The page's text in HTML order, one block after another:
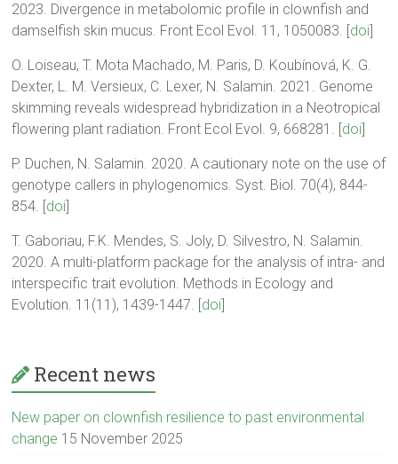
2023. Divergence in metabolomic profile in clownfish and
damselfish skin mucus. Front Ecol Evol. 11, 1050083. [ doi
O. Loiseau, T. Mota Machado, M. Paris, D. Koubínová, K. G.
Dexter, L. M. Versieux, C. Lexer, N. Salamin. 2021. Genome
skimming reveals widespread hybridization in a Neotropical
flowering plant radiation. Front Ecol Evol. 9, 668281. [ doi
P. Duchen, N. Salamin. 2020. A cautionary note on the use of
genotype callers in phylogenomics. Syst. Biol. 70(4), 844-
854. [ doi
T. Gaboriau, F.K. Mendes, S. Joly, D. Silvestro, N. Salamin.
2020. A multi-platform package for the analysis of intra- and
interspecific trait evolution. Methods in Ecology and
Evolution. 11(11), 1439-1447. [ doi
Recent news
New paper on clownfish resilience to past environmental
change 15 November 2025